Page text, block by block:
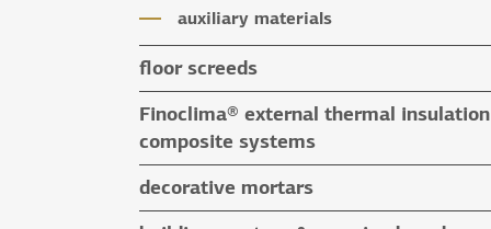
auxiliary materials
floor screeds
floor screeds
Finoclima® external thermal insulation
composite systems
Finoclima® products
decorative mortars
water repellent coloured renders